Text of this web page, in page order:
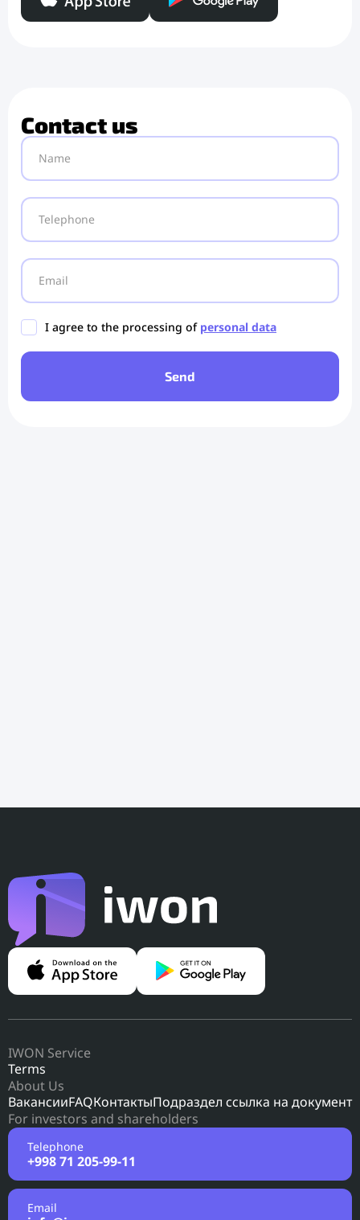
Contact us
I agree to the processing of personal data
Send
IWON Service
Terms
About Us
ВакансииFAQКонтактыПодраздел ссылка на документ
For investors and shareholders
Telephone
+998 71 205-99-11
Email